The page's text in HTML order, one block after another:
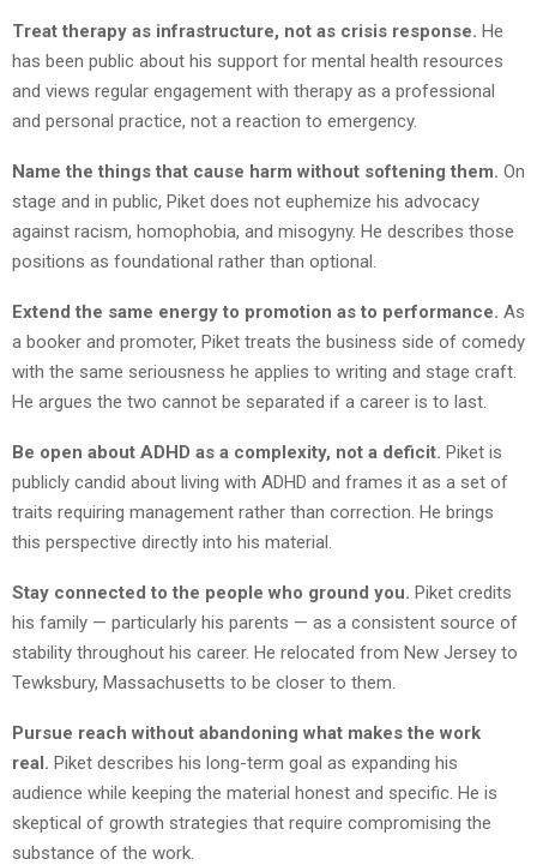
Treat therapy as infrastructure, not as crisis response. He
has been public about his support for mental health resources
and views regular engagement with therapy as a professional
and personal practice, not a reaction to emergency.
Name the things that cause harm without softening them. On
stage and in public, Piket does not euphemize his advocacy
against racism, homophobia, and misogyny. He describes those
positions as foundational rather than optional.
Extend the same energy to promotion as to performance. As
a booker and promoter, Piket treats the business side of comedy
with the same seriousness he applies to writing and stage craft.
He argues the two cannot be separated if a career is to last.
Be open about ADHD as a complexity, not a deficit. Piket is
publicly candid about living with ADHD and frames it as a set of
traits requiring management rather than correction. He brings
this perspective directly into his material.
Stay connected to the people who ground you. Piket credits
his family — particularly his parents — as a consistent source of
stability throughout his career. He relocated from New Jersey to
Tewksbury, Massachusetts to be closer to them.
Pursue reach without abandoning what makes the work
real. Piket describes his long-term goal as expanding his
audience while keeping the material honest and specific. He is
skeptical of growth strategies that require compromising the
substance of the work.